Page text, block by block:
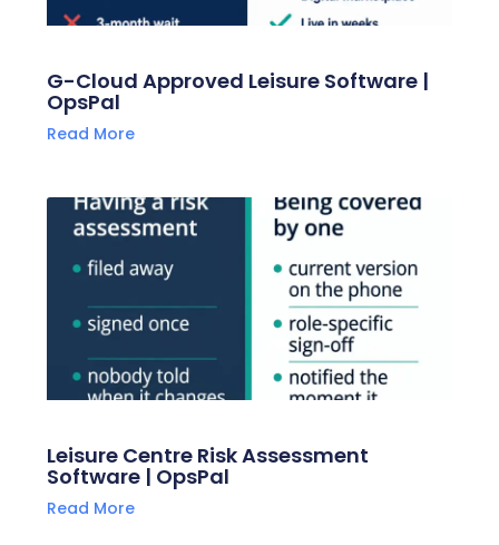
G-Cloud Approved Leisure Software |
OpsPal
Read More
Leisure Centre Risk Assessment
Software | OpsPal
Read More